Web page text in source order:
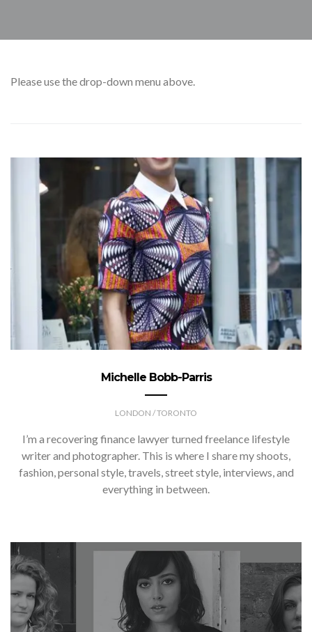
Pleaseuse the drop-down menu above.
Michelle Bobb-Parris
LONDON / TORONTO
I’m a recovering finance lawyer turned freelance lifestyle
writer and photographer. This is where I share my shoots,
fashion, personal style, travels, street style, interviews, and
everything in between.